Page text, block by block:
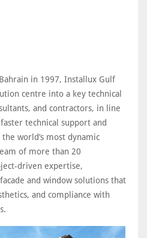
in 1997, Installux Gulf
centre into a key technical
and contractors, in line
technical support and
world’s most dynamic
of more than 20
driven expertise,
and window solutions that
and compliance with